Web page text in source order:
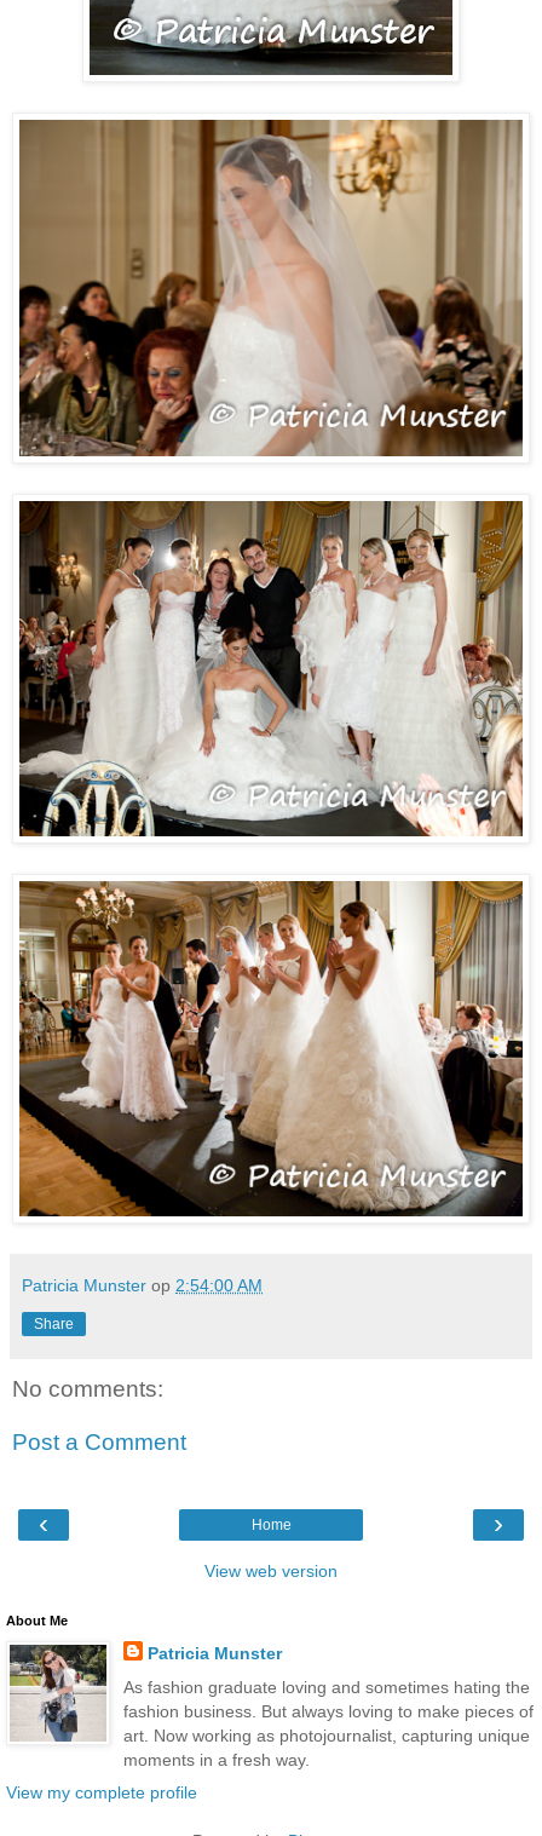
Patricia Munster op 2:54:00 AM
Share
No comments:
Post a Comment
‹ ›
Home
View web version
About Me
Patricia Munster
As fashion graduate loving and sometimes hating the
fashion business. But always loving to make pieces of
art. Now working as photojournalist, capturing unique
moments in a fresh way.
View my complete profile